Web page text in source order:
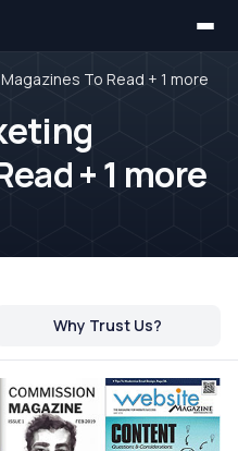
To Read + 1 more
+ 1 more
Why Trust Us?